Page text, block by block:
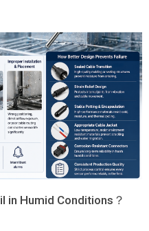
in Humid Conditions？